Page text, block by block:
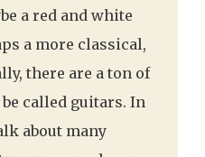
a red and white
a more classical,
there are a ton of
called guitars. In
about many